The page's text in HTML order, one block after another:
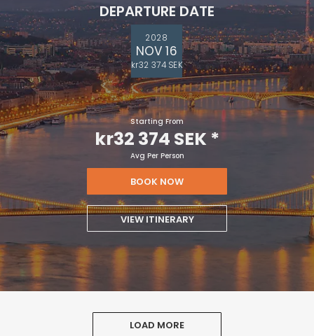
DEPARTURE DATE
2028
NOV 16
kr32 374 SEK
Starting From
kr32 374 SEK *
Avg Per Person
BOOK NOW
VIEW ITINERARY
LOAD MORE